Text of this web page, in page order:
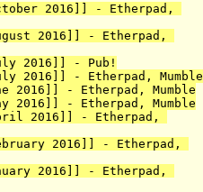
2016]] - Etherpad,
2016]] - Etherpad,
2016]] - Pub!
2016]] - Etherpad, Mumble
2016]] - Etherpad, Mumble
2016]] - Etherpad, Mumble
2016]] - Etherpad,
2016]] - Etherpad,
2016]] - Etherpad,